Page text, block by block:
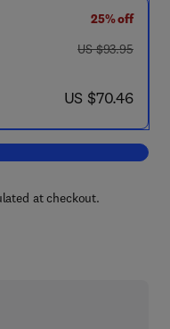
25% off
was US $93.95
US $93.95
now US $70.46
US $70.46
cart, Contemporary Enzyme
at checkout.